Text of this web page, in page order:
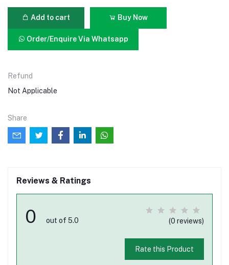
Add to cart Buy Now
Order/Enquire Via Whatsapp
Refund
Not Applicable
Share
Reviews & Ratings
0 out of 5.0 (0 reviews)
Rate this Product